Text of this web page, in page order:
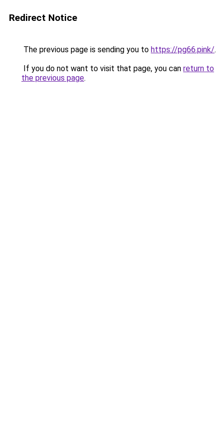
Redirect Notice
The previous page is sending you to https://pg66.pink/.
If you do not want to visit that page, you can return to
the previous page.